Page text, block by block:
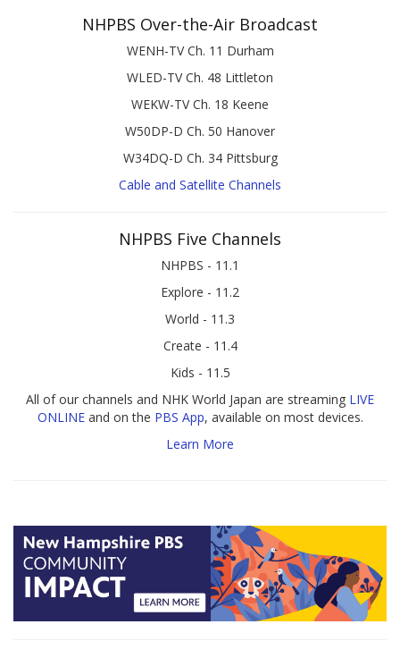
NHPBS Over-the-Air Broadcast
WENH-TV Ch. 11 Durham
WLED-TV Ch. 48 Littleton
WEKW-TV Ch. 18 Keene
W50DP-D Ch. 50 Hanover
W34DQ-D Ch. 34 Pittsburg
Cable and Satellite Channels
NHPBS Five Channels
NHPBS - 11.1
Explore - 11.2
World - 11.3
Create - 11.4
Kids - 11.5
All of our channels and NHK World Japan are streaming LIVE
ONLINEand on the PBS App, available on most devices.
Learn More